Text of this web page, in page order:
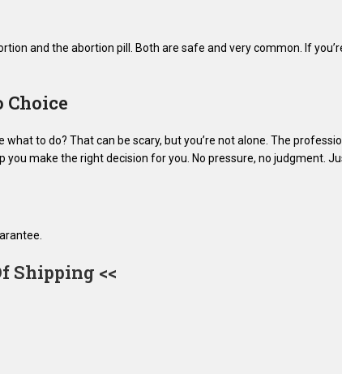
and the abortion pill. Both are safe and very common. If
Choice
what to do? That can be scary, but you’re not alone. The
make the right decision for you. No pressure, no judgment.
Shipping <<